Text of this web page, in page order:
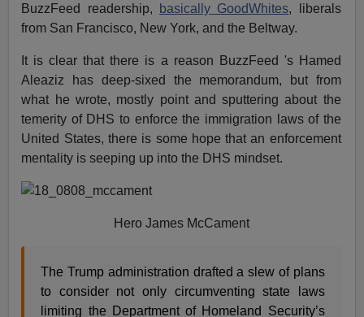
BuzzFeed readership,
basically GoodWhites, liberals
from San Francisco, New York, and the Beltway.
It is clear that there is a reason BuzzFeed 's Hamed
Aleaziz has deep-sixed the memorandum, but from
what he wrote, mostly point and sputtering about the
temerity of DHS to enforce the immigration laws of the
United States, there is some hope that an enforcement
mentality is seeping up into the DHS mindset.
Hero James McCament
The Trump administration drafted a slew of plans
to consider not only circumventing state laws
limiting the Department of Homeland Security’s